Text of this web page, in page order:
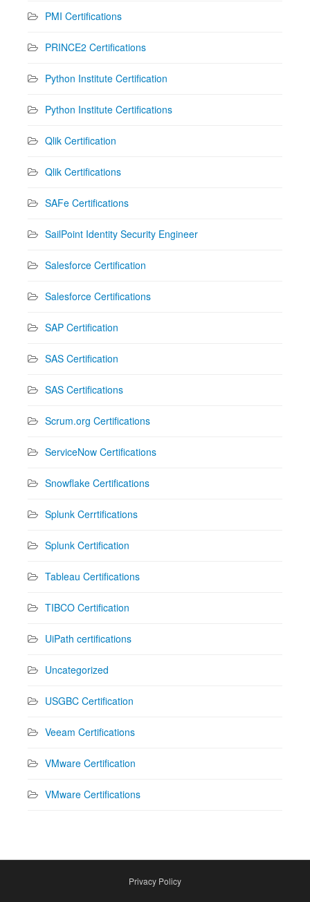
PMI Certifications
PRINCE2 Certifications
Python Institute Certification
Python Institute Certifications
Qlik Certification
Qlik Certifications
SAFe Certifications
SailPoint Identity Security Engineer
Salesforce Certification
Salesforce Certifications
SAP Certification
SAS Certification
SAS Certifications
Scrum.org Certifications
ServiceNow Certifications
Snowflake Certifications
Splunk Cerrtifications
Splunk Certification
Tableau Certifications
TIBCO Certification
UiPath certifications
Uncategorized
USGBC Certification
Veeam Certifications
VMware Certification
VMware Certifications
Privacy Policy